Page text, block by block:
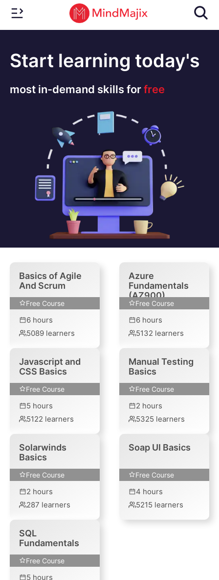
Start learning today's
most in-demand skills forfree
Basics of Agile
And Scrum
Free Course
6hours
5089learners
Azure
Fundamentals
(AZ900)
Free Course
6 hours
5132 learners
Javascript and
CSS Basics
Free Course
5 hours
5122 learners
Manual Testing
Basics
Free Course
2 hours
5325 learners
Solarwinds
Basics
Free Course
2 hours
287 learners
Soap UI Basics
Free Course
4 hours
5215 learners
SQL
Fundamentals
Free Course
5 hours